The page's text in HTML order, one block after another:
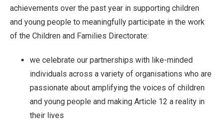
achievements over the past year in supporting children
and young people to meaningfully participate in the work
of the Children and Families Directorate:
we celebrate our partnerships with like-minded
individuals across a variety of organisations who are
passionate about amplifying the voices of children
and young people and making Article 12 a reality in
their lives